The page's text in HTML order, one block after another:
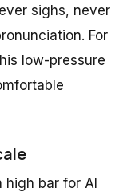
sighs, never
For
low-pressure
high bar for AI